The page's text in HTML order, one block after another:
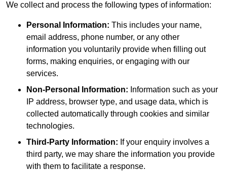
We collect and process the following types of information:
Personal Information: This includes your name,
email address, phone number, or any other
information you voluntarily provide when filling out
forms, making enquiries, or engaging with our
services.
Non-Personal Information: Information such as your
IP address, browser type, and usage data, which is
collected automatically through cookies and similar
technologies.
Third-Party Information: If your enquiry involves a
third party, we may share the information you provide
with them to facilitate a response.